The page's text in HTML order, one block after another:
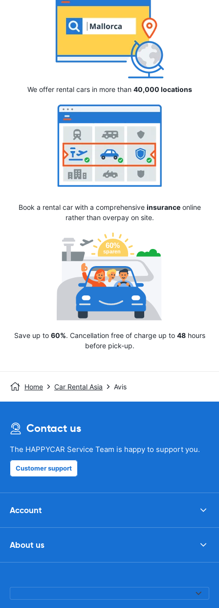
We offer rental cars in more than 40,000 locations
Book a rental car with a comprehensive insuranceonline
rather than overpay on site.
Save up to 60%. Cancellation free of charge up to 48hours
before pick-up.
Home Car Rental Asia Avis
Contact us
The HAPPYCAR Service Team is happy to support you.
Customer support
Account
About us